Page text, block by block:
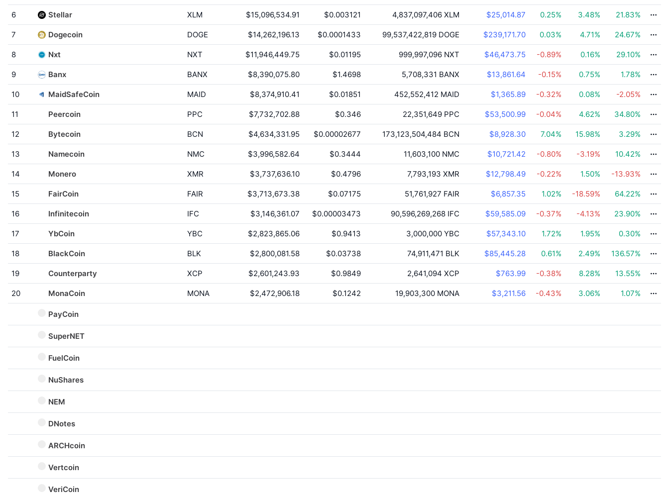
6 Stellar XLM $15,096,534.91 $0.003121 4,837,097,406 XLM $25,014.87 0.25% 3.48% 21.83%
7 Dogecoin DOGE $14,262,196.13 $0.0001433 99,537,422,819 DOGE $239,171.70 0.03% 4.71% 24.67%
8 Nxt NXT $11,946,449.75 $0.01195 999,997,096 NXT $46,473.75 -0.89% 0.16% 29.10%
9 Banx BANX $8,390,075.80 $1.4698 5,708,331 BANX $13,861.64 -0.15% 0.75% 1.78%
10 MaidSafeCoin MAID $8,374,910.41 $0.01851 452,552,412 MAID $1,365.89 -0.32% 0.08% -2.05%
11 Peercoin PPC $7,732,702.88 $0.346 22,351,649 PPC $53,500.99 -0.04% 4.62% 34.80%
12 Bytecoin BCN $4,634,331.95 $0.00002677 173,123,504,484 BCN $8,928.30 7.04% 15.98% 3.29%
13 Namecoin NMC $3,996,582.64 $0.3444 11,603,100 NMC $10,721.42 -0.80% -3.19% 10.42%
14 Monero XMR $3,737,636.10 $0.4796 7,793,193 XMR $12,798.49 -0.22% 1.50% -13.93%
15 FairCoin FAIR $3,713,673.38 $0.07175 51,761,927 FAIR $6,857.35 1.02% -18.59% 64.22%
16 Infinitecoin IFC $3,146,361.07 $0.00003473 90,596,269,268 IFC $59,585.09 -0.37% -4.13% 23.90%
17 YbCoin YBC $2,823,865.06 $0.9413 3,000,000 YBC $57,343.10 1.72% 1.95% 0.30%
18 BlackCoin BLK $2,800,081.58 $0.03738 74,911,471 BLK $85,445.28 0.61% 2.49% 136.57%
19 Counterparty XCP $2,601,243.93 $0.9849 2,641,094 XCP $763.99 -0.38% 8.28% 13.55%
20 MonaCoin MONA $2,472,906.18 $0.1242 19,903,300 MONA $3,211.56 -0.43% 3.06% 1.07%
PayCoin
SuperNET
FuelCoin
NuShares
NEM
DNotes
ARCHcoin
Vertcoin
VeriCoin